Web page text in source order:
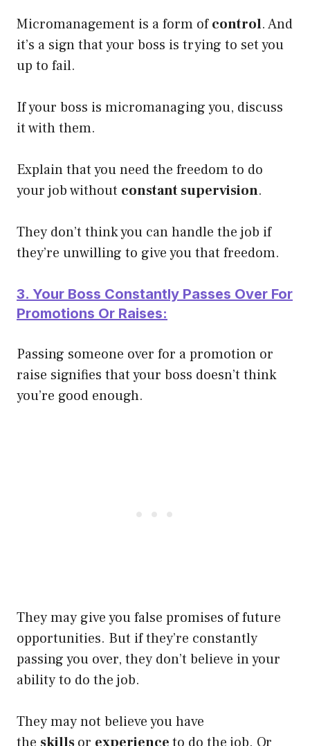
Micromanagement is a form ofcontrol. And
it’s a sign that your boss is trying to set you
up to fail.
If your boss is micromanaging you, discuss
it with them.
Explain that you need the freedom to do
your job without constant supervision.
They don’t think you can handle the job if
they’re unwilling to give you that freedom.
3. Your Boss Constantly Passes Over For
Promotions Or Raises:
Passing someone over for a promotion or
raise signifies that your boss doesn’t think
you’re good enough.
They may give you false promises of future
opportunities. But if they’re constantly
passing you over, they don’t believe in your
ability to do the job.
They may not believe you have
the skillsor experienceto do the job. Or